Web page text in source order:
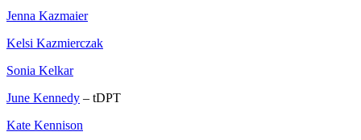
Jenna Kazmaier
Kelsi Kazmierczak
Sonia Kelkar
June Kennedy – tDPT
Kate Kennison